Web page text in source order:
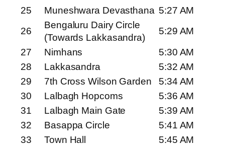
25
Muneshwara Devasthana 5:27 AM
26
Bengaluru Dairy Circle
(Towards Lakkasandra)
5:29 AM
27
Nimhans
5:30 AM
28
Lakkasandra
5:32 AM
29
7th Cross Wilson Garden
5:34 AM
30
Lalbagh Hopcoms
5:36 AM
31
Lalbagh Main Gate
5:39 AM
32
Basappa Circle
5:41 AM
33
Town Hall
5:45 AM